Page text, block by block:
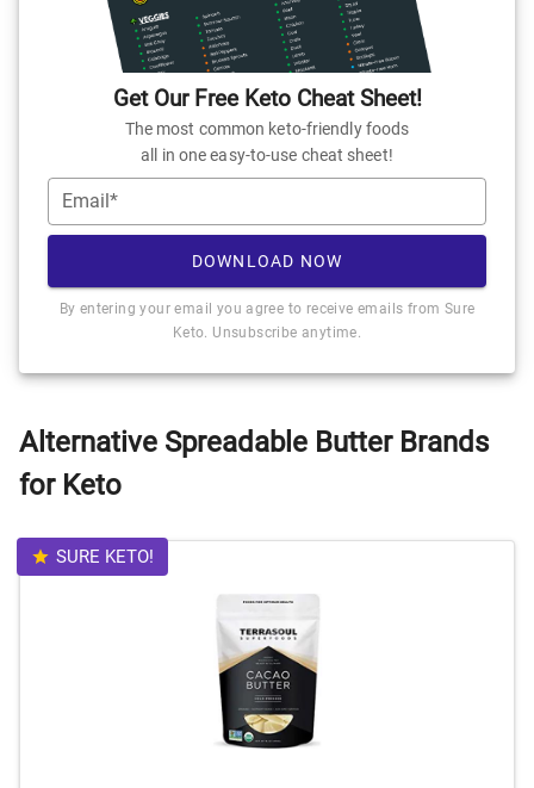
Get Our Free Keto Cheat Sheet!
The most common keto-friendly foods
all in one easy-to-use cheat sheet!
Email*
DOWNLOAD NOW
By entering your email you agree to receive emails from Sure
Keto. Unsubscribe anytime.
Alternative Spreadable Butter Brands
for Keto
SURE KETO!